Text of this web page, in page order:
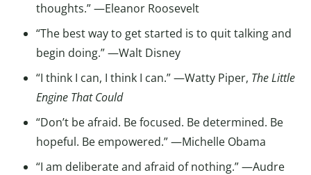
thoughts.” —Eleanor Roosevelt
“The best way to get started is to quit talking and
begin doing.” —Walt Disney
“I think I can, I think I can.” —Watty Piper, The Little
Engine That Could
“Don’t be afraid. Be focused. Be determined. Be
hopeful. Be empowered.” —Michelle Obama
“I am deliberate and afraid of nothing.” —Audre